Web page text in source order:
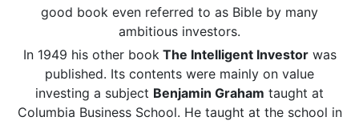
good book even referred to as Bible by many
ambitious investors.
In 1949 his other bookThe Intelligent Investorwas
published. Its contents were mainly on value
investing a subject Benjamin Graham taught at
Columbia Business School. He taught at the school in